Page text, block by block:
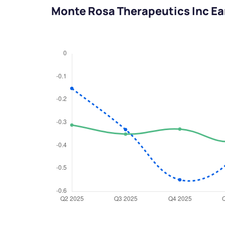
Monte Rosa Therapeutics Inc
We
Have something
you have any
love to start a